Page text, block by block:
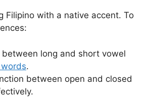
Filipino with a native accent. To
long and short vowel
.
between open and closed